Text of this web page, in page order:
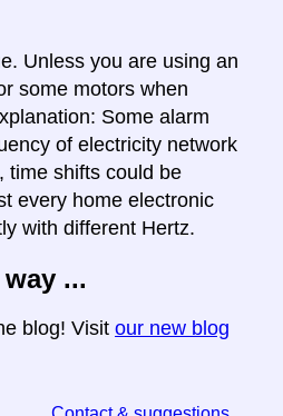
Unless you are using an
some motors when
Some alarm
of electricity network
time shifts could be
every home electronic
with different Hertz.
...
blog! Visit our new blog